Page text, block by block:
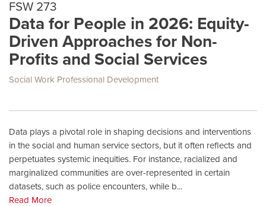
FSW 273
Data for People in 2026: Equity-
Driven Approaches for Non-
Profits and Social Services
Social Work Professional Development
Data plays a pivotal role in shaping decisions and interventions
in the social and human service sectors, but it often reflects and
perpetuates systemic inequities. For instance, racialized and
marginalized communities are over-represented in certain
datasets, such as police encounters, while b...
Read More